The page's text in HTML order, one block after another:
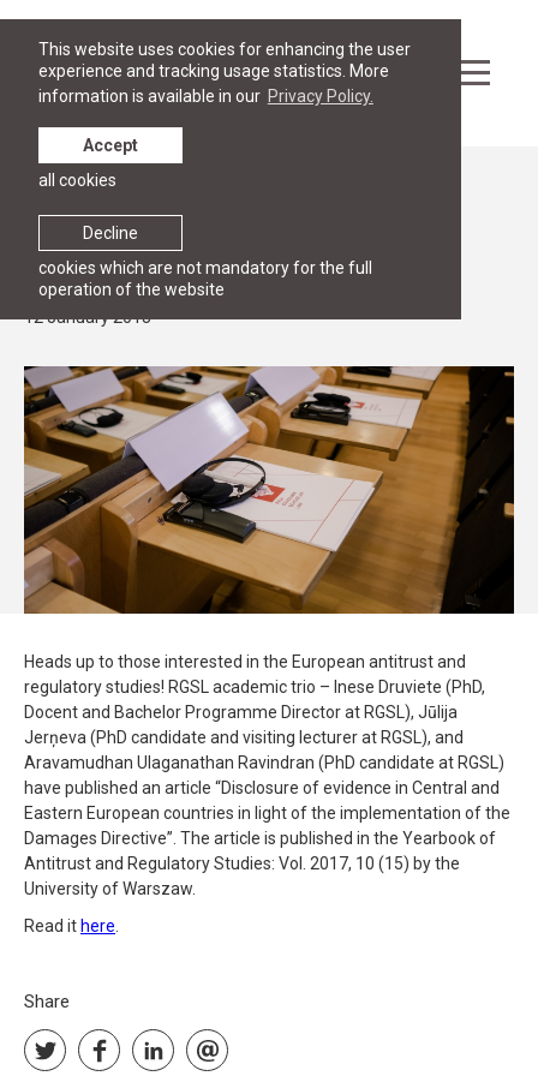
This website uses cookies for enhancing the user
experience and tracking usage statistics. More
information is available in our Privacy Policy.
Decline
cookies which are not mandatory for the full
operation of the website
Accept
all cookies
RESEARCH
New article by RGSL faculty members
12 January 2018
Heads up to those interested in the European antitrust and
regulatory studies! RGSL academic trio – Inese Druviete (PhD,
Docent and Bachelor Programme Director at RGSL), Jūlija
Jerņeva (PhD candidate and visiting lecturer at RGSL), and
Aravamudhan Ulaganathan Ravindran (PhD candidate at RGSL)
have published an article “Disclosure of evidence in Central and
Eastern European countries in light of the implementation of the
Damages Directive”. The article is published in the Yearbook of
Antitrust and Regulatory Studies: Vol. 2017, 10 (15) by the
University of Warszaw.
Read it here.
Share